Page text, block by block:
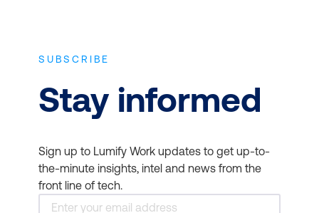
SUBSCRIBE
Stay informed
Sign up to Lumify Work updates to get up-to-
the-minute insights, intel and news from the
front line of tech.